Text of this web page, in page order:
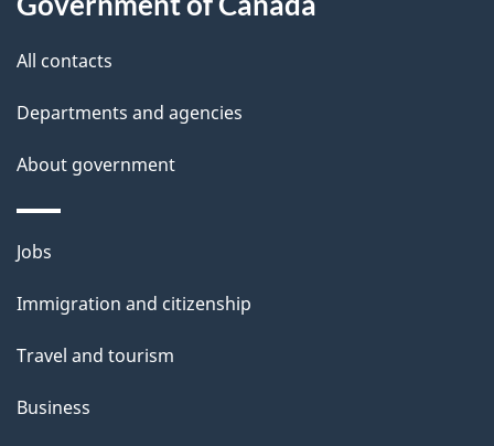
i
All contacts
Departments and agencies
About government
Themes
topics
Jobs
Immigration and citizenship
Travel and tourism
Business